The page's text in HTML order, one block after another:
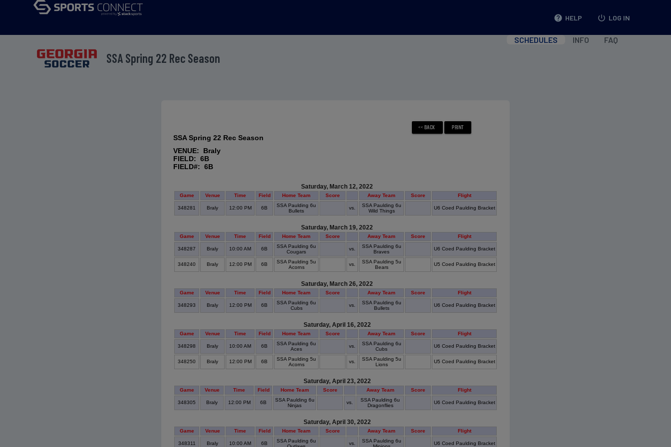
help HELP power_settings_new LOG IN
SSA Spring 22 Rec Season
SCHEDULES INFO FAQ
SSA Spring 22 Rec Season
VENUE: Braly
FIELD: 6B
FIELD#: 6B
Saturday, March 12, 2022
Game Venue Time Field Home Team Score Away Team Score Flight
348281 Braly 12:00 PM 6B
SSA Paulding 6u
Bullets
vs.
SSA Paulding 6u
Wild Things
U6 Coed Paulding Bracket
Saturday, March 19, 2022
Game Venue Time Field Home Team Score Away Team Score Flight
348287 Braly 10:00 AM 6B
SSA Paulding 6u
Cougars
vs.
SSA Paulding 6u
Braves
U6 Coed Paulding Bracket
348240 Braly 12:00 PM 6B
SSA Paulding 5u
Acorns
vs.
SSA Paulding 5u
Bears
U5 Coed Paulding Bracket
Saturday, March 26, 2022
Game Venue Time Field Home Team Score Away Team Score Flight
348293 Braly 12:00 PM 6B
SSA Paulding 6u
Cubs
vs.
SSA Paulding 6u
Bullets
U6 Coed Paulding Bracket
Saturday, April 16, 2022
Game Venue Time Field Home Team Score Away Team Score Flight
348298 Braly 10:00 AM 6B
SSA Paulding 6u
Aces
vs.
SSA Paulding 6u
Cubs
U6 Coed Paulding Bracket
348250 Braly 12:00 PM 6B
SSA Paulding 5u
Acorns
vs.
SSA Paulding 5u
Lions
U5 Coed Paulding Bracket
Saturday, April 23, 2022
Game Venue Time Field Home Team Score Away Team Score Flight
348305 Braly 12:00 PM 6B
SSA Paulding 6u
Ninjas
vs.
SSA Paulding 6u
Dragonflies
U6 Coed Paulding Bracket
Saturday, April 30, 2022
Game Venue Time Field Home Team Score Away Team Score Flight
348311 Braly 10:00 AM 6B
SSA Paulding 6u
vs.
SSA Paulding 6u
U6 Coed Paulding Bracket